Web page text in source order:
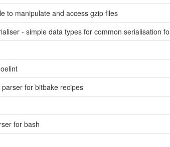
to manipulate and access gzip files
- simple data types for common serialisation
for bitbake recipes
for bash